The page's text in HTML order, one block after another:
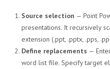
Source selection — Point
presentations. It recursively
extension (.ppt, .pptx, .pps,
Define replacements —
word list file. Specify target